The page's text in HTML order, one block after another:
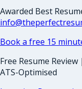
Awarded Best
Book a free 15
Free Resume
ATS-Optimised